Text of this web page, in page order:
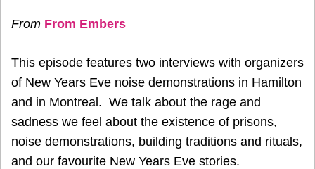
From From Embers
This episode features two interviews with organizers
of New Years Eve noise demonstrations in Hamilton
and in Montreal. We talk about the rage and
sadness we feel about the existence of prisons,
noise demonstrations, building traditions and rituals,
and our favourite New Years Eve stories.